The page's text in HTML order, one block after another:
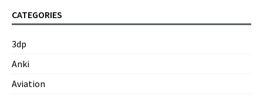
CATEGORIES
3dp
Anki
Aviation